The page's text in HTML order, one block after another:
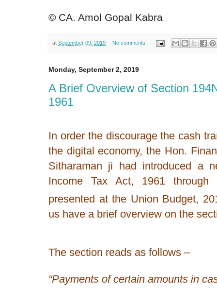
© CA. Amol Gopal Kabra
at September 09, 2019 No comments:
Monday, September 2, 2019
A Brief Overview of Section
1961
In order the discourage the cash
the digital economy, the Hon.
Sitharaman ji had introduced a
Income Tax Act, 1961
presented at the Union Budget,
us have a brief overview on the
The section reads as follows –
“Payments of certain amounts in